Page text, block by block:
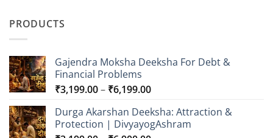
PRODUCTS
Gajendra Moksha Deeksha For Debt &
Financial Problems
₹3,199.00– ₹6,199.00Price
₹3,199.00
through
Durga Akarshan Deeksha: Attraction &
Protection | DivyayogAshram